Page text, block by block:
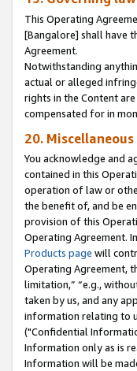
This Operating
[Bangalore] shall have
Agreement.
Notwithstanding
actual or alleged
rights in the Content
compensated for in
20. Miscellaneous
You acknowledge and
contained in this
operation of law or
the benefit of, and be
provision of this
Operating Agreement.
Products page will
Operating Agreement,
limitation,” “e.g.,
taken by us, and any
information relating to
("Confidential
Information only as is
Information will be